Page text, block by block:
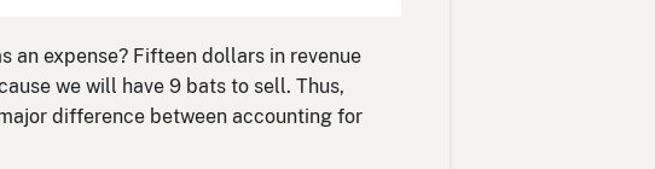
an expense? Fifteen dollars in revenue
we will have 9 bats to sell. Thus,
difference between accounting for